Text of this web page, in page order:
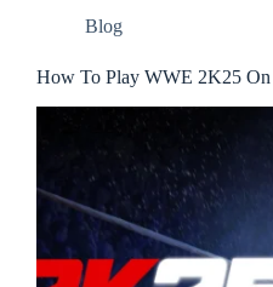
Blog
How To Play WWE 2K25